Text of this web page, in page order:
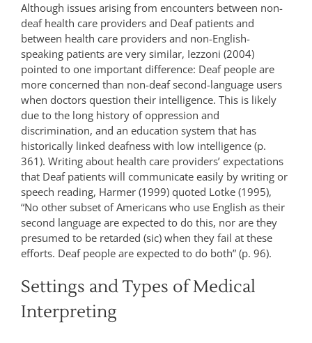
Although issues arising from encounters between non-
deaf health care providers and Deaf patients and
between health care providers and non-English-
speaking patients are very similar, Iezzoni (2004)
pointed to one important difference: Deaf people are
more concerned than non-deaf second-language users
when doctors question their intelligence. This is likely
due to the long history of oppression and
discrimination, and an education system that has
historically linked deafness with low intelligence (p.
361). Writing about health care providers’ expectations
that Deaf patients will communicate easily by writing or
speech reading, Harmer (1999) quoted Lotke (1995),
“No other subset of Americans who use English as their
second language are expected to do this, nor are they
presumed to be retarded (sic) when they fail at these
efforts. Deaf people are expected to do both” (p. 96).
Settings and Types of Medical
Interpreting